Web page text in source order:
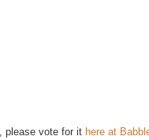
please vote for it here at